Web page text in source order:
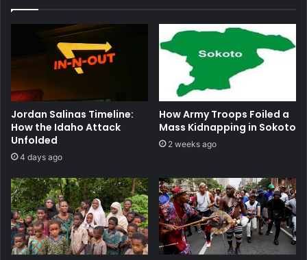
Jordan Salinas Timeline:
How the Idaho Attack
Unfolded
4 days ago
How Army Troops Foiled a
Mass Kidnapping in Sokoto
2 weeks ago